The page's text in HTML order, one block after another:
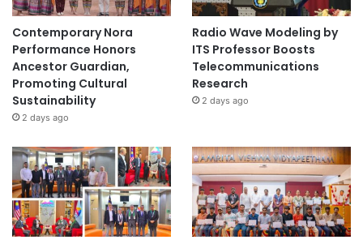
Contemporary Nora
Performance Honors
Ancestor Guardian,
Promoting Cultural
Sustainability
2 days ago
Radio Wave Modeling by
ITS Professor Boosts
Telecommunications
Research
2 days ago